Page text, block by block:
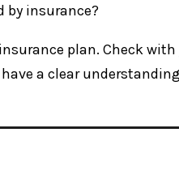
by insurance?
plan. Check
a clear